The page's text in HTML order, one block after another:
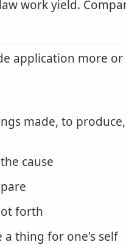
work yield.
application more or
made, to
cause
forth
a thing for one's self